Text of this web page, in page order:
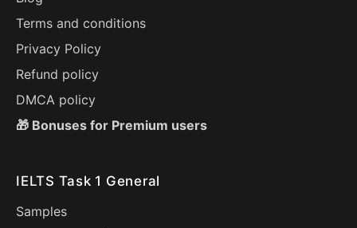
Terms and conditions
Privacy Policy
Refund policy
DMCA policy
🎁 Bonuses for Premium users
IELTS Task 1 General
Samples